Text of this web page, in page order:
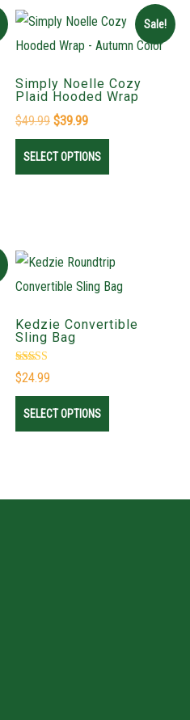
Sale!
Simply Noelle Cozy
Plaid Hooded Wrap
$49.99 $39.99
SELECT OPTIONS
Kedzie Convertible
Sling Bag
Rated
4.78
out of 5
$24.99
SELECT OPTIONS